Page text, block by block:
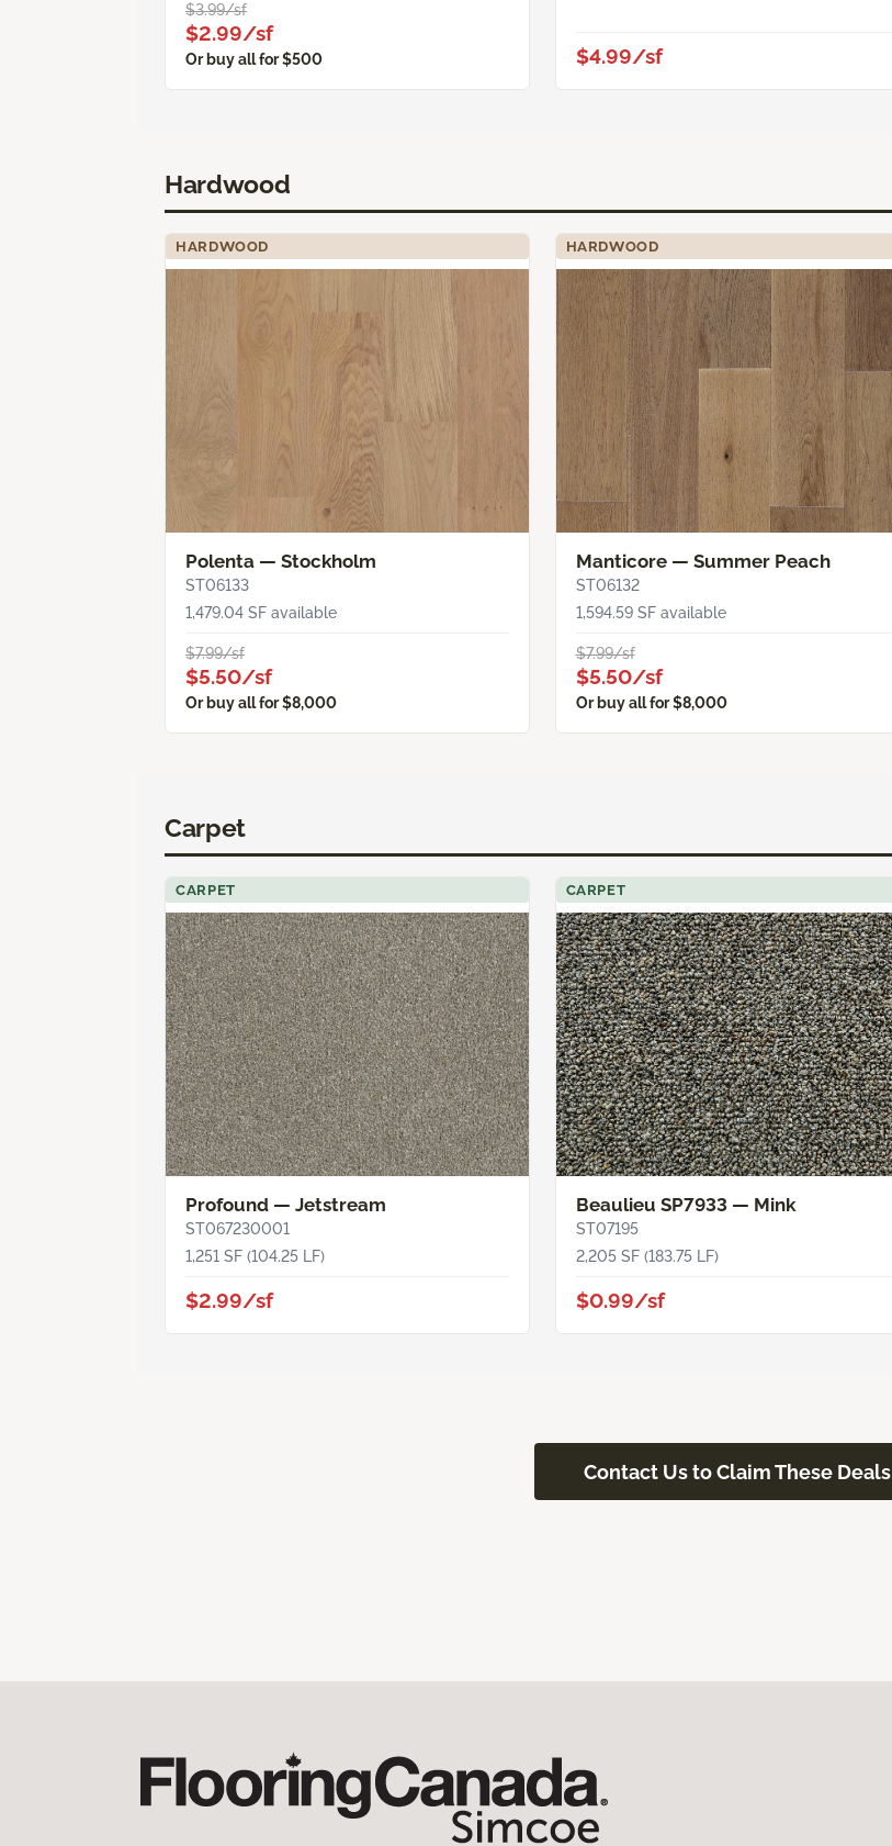
$3.99/sf
$2.99/sf
Or buy all for $500 $4.99/sf
Hardwood
HARDWOOD
Polenta — Stockholm
ST06133
1,479.04 SF available
$7.99/sf
$5.50/sf
Or buy all for $8,000
HARDWOOD
Manticore — Summer Peach
ST06132
1,594.59 SF available
$7.99/sf
$5.50/sf
Or buy all for $8,000
Carpet
CARPET
Profound — Jetstream
ST067230001
1,251 SF (104.25 LF)
$2.99/sf
CARPET
Beaulieu SP7933 — Mink
ST07195
2,205 SF (183.75 LF)
$0.99/sf
Contact Us to Claim These Deals